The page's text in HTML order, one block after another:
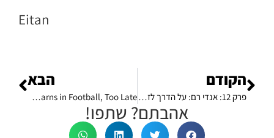
Eitan
הקודם
פרק 12: אנדי רם: על הדרך לזכייה בווימבלדון ו-7 דרכים לאמן את המח שלנו לחשוב כמו מספרי 1# בכל תחום
הבא
The 1# Lesson Every Footballer Learns in Football, Too Late
אהבתם? שתפו!